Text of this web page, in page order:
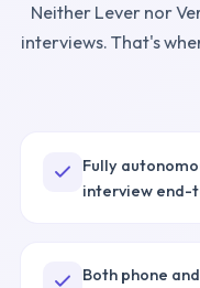
Neither Levernor
interviews. That's
Fully
interview end-
Both phone